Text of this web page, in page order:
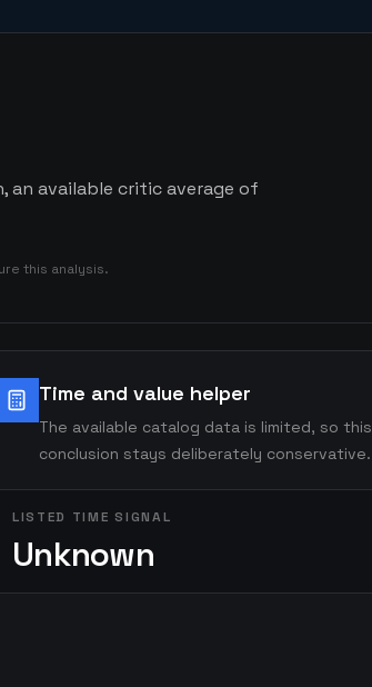
an available critic average of
this analysis.
Time and value helper
The available catalog data is limited, so this
conclusion stays deliberately conservative.
LISTED TIME SIGNAL
Unknown